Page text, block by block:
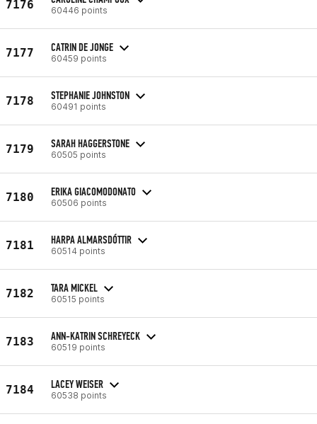
7176 60446 points
7177 CATRIN DE JONGE
60459 points
7178 STEPHANIE JOHNSTON
60491 points
7179 SARAH HAGGERSTONE
60505 points
7180 ERIKA GIACOMODONATO
60506 points
7181 HARPA ALMARSDÓTTIR
60514 points
7182 TARA MICKEL
60515 points
7183 ANN-KATRIN SCHREYECK
60519 points
7184 LACEY WEISER
60538 points